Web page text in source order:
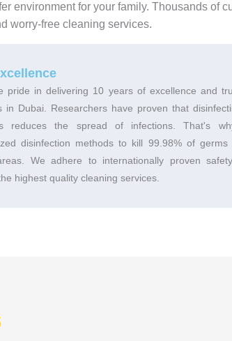
environment for your family. Thousands of
worry-free cleaning services.
pride in delivering 10 years of excellence and
in Dubai. Researchers have proven that
reduces the spread of infections. That's
disinfection methods to kill 99.98% of germs
We adhere to internationally proven
highest quality cleaning services.